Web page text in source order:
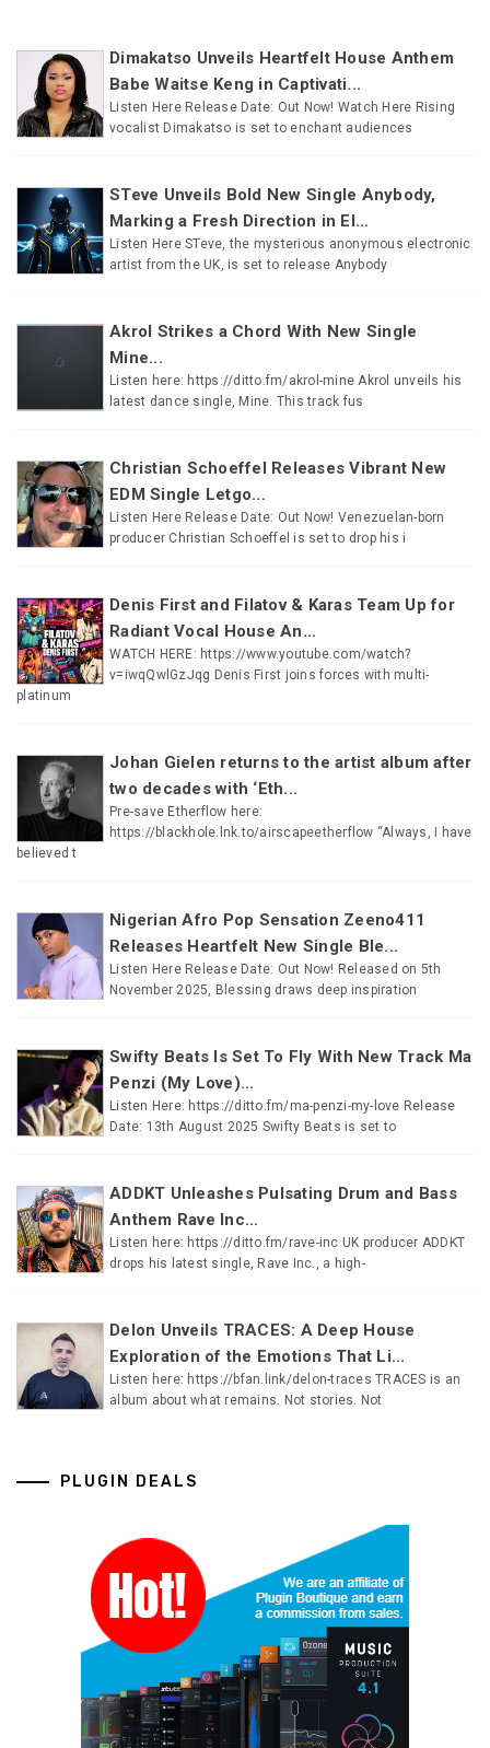
Dimakatso Unveils Heartfelt House Anthem
Babe Waitse Keng in Captivati...
Listen Here Release Date: Out Now! Watch Here Rising
vocalist Dimakatso is set to enchant audiences
STeve Unveils Bold New Single Anybody,
Marking a Fresh Direction in El...
Listen Here STeve, the mysterious anonymous electronic
artist from the UK, is set to release Anybody
Akrol Strikes a Chord With New Single
Mine...
Listen here: https://ditto.fm/akrol-mine Akrol unveils his
latest dance single, Mine. This track fus
Christian Schoeffel Releases Vibrant New
EDM Single Letgo...
Listen Here Release Date: Out Now! Venezuelan-born
producer Christian Schoeffel is set to drop his i
Denis First and Filatov & Karas Team Up for
Radiant Vocal House An...
WATCH HERE: https://www.youtube.com/watch?
v=iwqQwlGzJqg Denis First joins forces with multi-
platinum
Johan Gielen returns to the artist album after
two decades with ‘Eth...
Pre-save Etherflow here:
https://blackhole.lnk.to/airscapeetherflow “Always, I have
believed t
Nigerian Afro Pop Sensation Zeeno411
Releases Heartfelt New Single Ble...
Listen Here Release Date: Out Now! Released on 5th
November 2025, Blessing draws deep inspiration
Swifty Beats Is Set To Fly With New Track Ma
Penzi (My Love)...
Listen Here: https://ditto.fm/ma-penzi-my-love Release
Date: 13th August 2025 Swifty Beats is set to
ADDKT Unleashes Pulsating Drum and Bass
Anthem Rave Inc...
Listen here: https://ditto.fm/rave-inc UK producer ADDKT
drops his latest single, Rave Inc., a high-
Delon Unveils TRACES: A Deep House
Exploration of the Emotions That Li...
Listen here: https://bfan.link/delon-traces TRACES is an
album about what remains. Not stories. Not
PLUGIN DEALS